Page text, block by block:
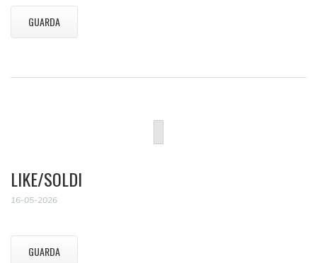
GUARDA
LIKE/SOLDI
16-05-2026
GUARDA